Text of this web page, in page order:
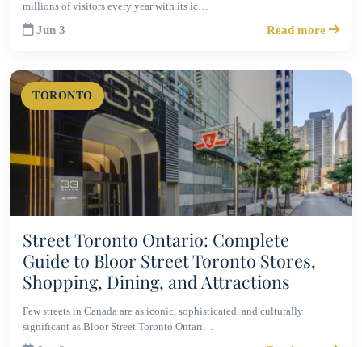
millions of visitors every year with its ic…
Jun 3 Read more
TORONTO
Street Toronto Ontario: Complete
Guide to Bloor Street Toronto Stores,
Shopping, Dining, and Attractions
Few streets in Canada are as iconic, sophisticated, and culturally
significant as Bloor Street Toronto Ontari…